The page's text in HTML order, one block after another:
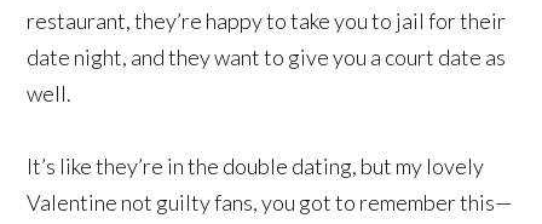
restaurant, they’re happy to take you to jail for their
date night, and they want to give you a court date as
well.
It’s like they’re in the double dating, but my lovely
Valentine not guilty fans, you got to remember this—